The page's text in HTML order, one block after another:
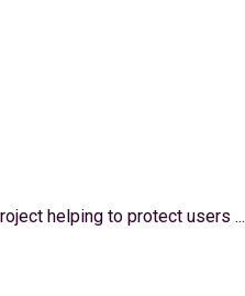
helping to protect users ...